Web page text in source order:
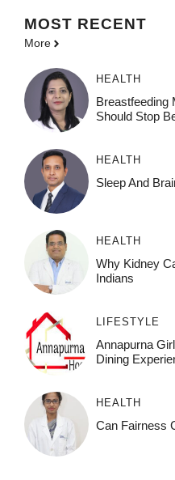
MOST RECENT
More
HEALTH
Breastfeeding
Should Stop
HEALTH
Sleep And
HEALTH
Why Kidney
Indians
LIFESTYLE
Annapurna
Dining
HEALTH
Can Fairness